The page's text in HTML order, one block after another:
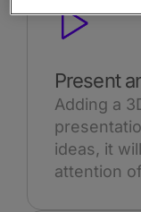
Present
Adding a
ideas, it
attention